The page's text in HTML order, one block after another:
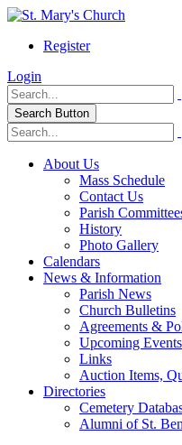
Register
Login
Search Button
About Us
Mass Schedule
Contact Us
Parish
History
Photo Gallery
Calendars
News & Information
Parish News
Church Bulletins
Agreements &
Upcoming Events
Links
Auction Items,
Directories
Cemetery
Alumni of St.